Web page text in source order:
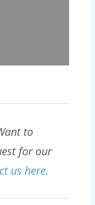
to
for our
us here.